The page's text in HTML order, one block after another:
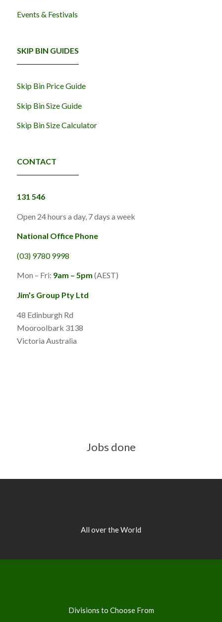
Events & Festivals
SKIP BIN GUIDES
Skip Bin Price Guide
Skip Bin Size Guide
Skip Bin Size Calculator
CONTACT
131 546
Open 24 hours a day, 7 days a week
National Office Phone
(03) 9780 9998
Mon – Fri: 9am – 5pm (AEST)
Jim’s Group Pty Ltd
48 Edinburgh Rd
Mooroolbark 3138
Victoria Australia
Jobs done
All over the World
Divisions to Choose From